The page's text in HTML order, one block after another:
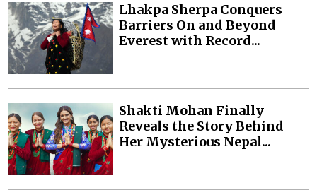
Lhakpa Sherpa Conquers
Barriers On and Beyond
Everest with Record...
Shakti Mohan Finally
Reveals the Story Behind
Her Mysterious Nepal...